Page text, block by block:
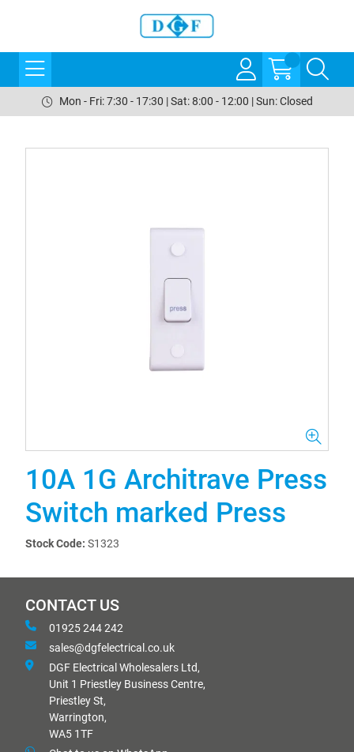
Mon - Fri: 7:30 - 17:30 | Sat: 8:00 - 12:00 | Sun: Closed
10A 1G Architrave Press
Switch marked Press
Stock Code: S1323
CONTACT US
01925 244 242
sales@dgfelectrical.co.uk
DGF Electrical Wholesalers Ltd,
Unit 1 Priestley Business Centre,
Priestley St,
Warrington,
WA5 1TF